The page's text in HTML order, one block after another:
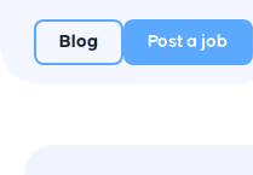
Blog Post a job